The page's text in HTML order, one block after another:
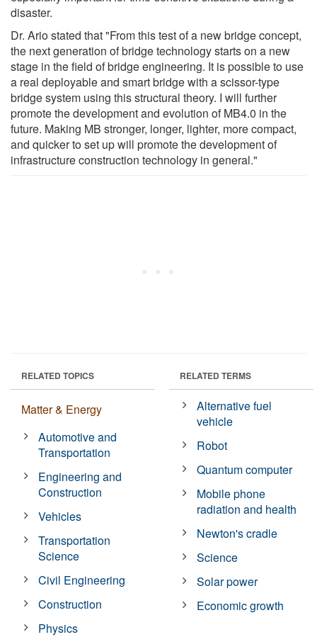
disaster.
Dr. Ario stated that "From this test of a new bridge concept,
the next generation of bridge technology starts on a new
stage in the field of bridge engineering. It is possible to use
a real deployable and smart bridge with a scissor-type
bridge system using this structural theory. I will further
promote the development and evolution of MB4.0 in the
future. Making MB stronger, longer, lighter, more compact,
and quicker to set up will promote the development of
infrastructure construction technology in general."
RELATED TOPICS
Matter & Energy
Automotive and
Transportation
Engineering and
Construction
Vehicles
Transportation
Science
Civil Engineering
Construction
Physics
RELATED TERMS
Alternative fuel
vehicle
Robot
Quantum computer
Mobile phone
radiation and health
Newton's cradle
Science
Solar power
Economic growth